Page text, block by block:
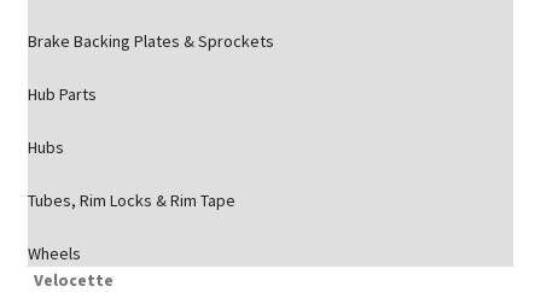
Brake Backing Plates & Sprockets
Hub Parts
Hubs
Tubes, Rim Locks & Rim Tape
Wheels
Velocette